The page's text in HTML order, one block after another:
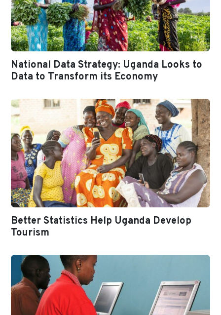
National Data Strategy: Uganda Looks to
Data to Transform its Economy
Better Statistics Help Uganda Develop
Tourism